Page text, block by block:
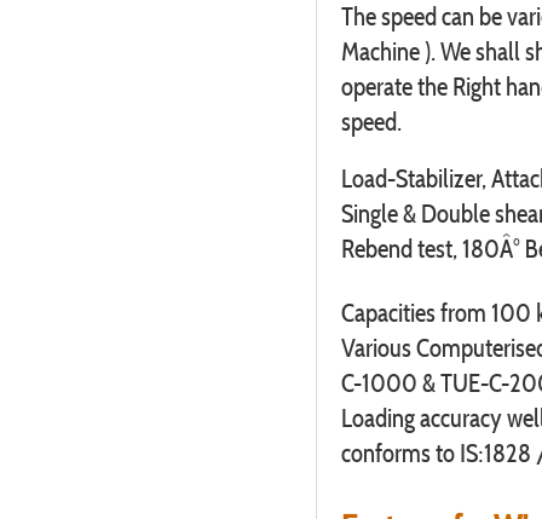
The speed can be
Machine ). We shall
operate the Right
speed.
Load-Stabilizer,
Single & Double
Rebend test, 180Â°
Capacities from
Various
C-1000 & TUE-C-
Loading accuracy
conforms to IS:1828